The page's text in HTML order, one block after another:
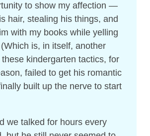
to show my affection —
hair, stealing his things, and
with my books while yelling
(Which is, in itself, another
kindergarten tactics, for
failed to get his romantic
built up the nerve to start
we talked for hours every